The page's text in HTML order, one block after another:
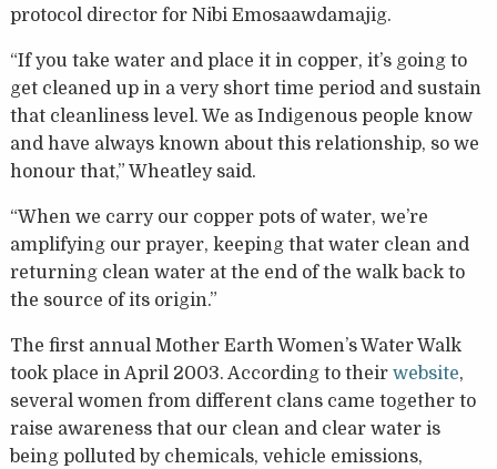
protocol director for Nibi Emosaawdamajig.
“If you take water and place it in copper, it’s going to
get cleaned up in a very short time period and sustain
that cleanliness level. We as Indigenous people know
and have always known about this relationship, so we
honour that,” Wheatley said.
“When we carry our copper pots of water, we’re
amplifying our prayer, keeping that water clean and
returning clean water at the end of the walk back to
the source of its origin.”
The first annual Mother Earth Women’s Water Walk
took place in April 2003. According to their website,
several women from different clans came together to
raise awareness that our clean and clear water is
being polluted by chemicals, vehicle emissions,